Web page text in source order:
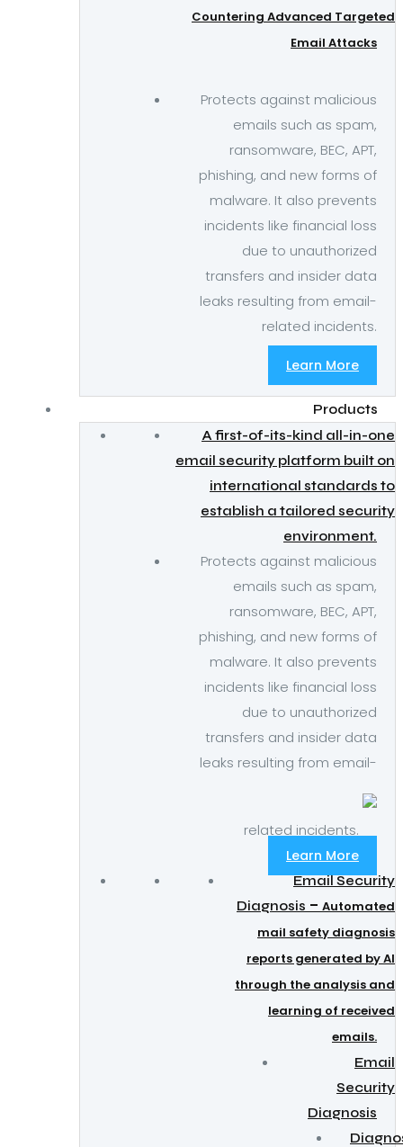
Countering Advanced Targeted
Email Attacks
Protects against malicious
emails such as spam,
ransomware, BEC, APT,
phishing, and new forms of
malware. It also prevents
incidents like financial loss
due to unauthorized
transfers and insider data
leaks resulting from email-
related incidents.
Learn More
Products
A first-of-its-kind all-in-one
email security platform built on
international standards to
establish a tailored security
environment.
Protects against malicious
emails such as spam,
ransomware, BEC, APT,
phishing, and new forms of
malware. It also prevents
incidents like financial loss
due to unauthorized
transfers and insider data
leaks resulting from email-
related incidents.
Learn More
Email Security
Diagnosis – Automated
mail safety diagnosis
reports generated by AI
through the analysis and
learning of received
emails.
Email
Security
Diagnosis